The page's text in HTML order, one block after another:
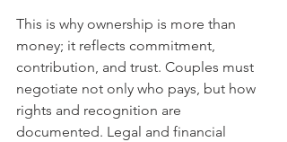
This is why ownership is more than
money; it reflects commitment,
contribution, and trust. Couples must
negotiate not only who pays, but how
rights and recognition are
documented. Legal and financial